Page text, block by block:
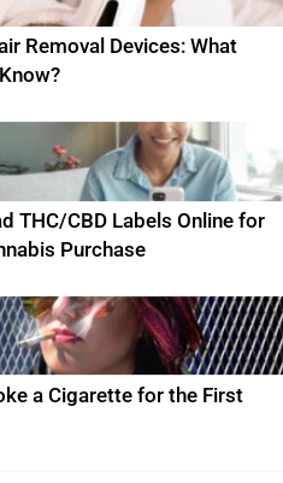
Removal Devices: What
THC/CBD Labels Online for
Purchase
a Cigarette for the First